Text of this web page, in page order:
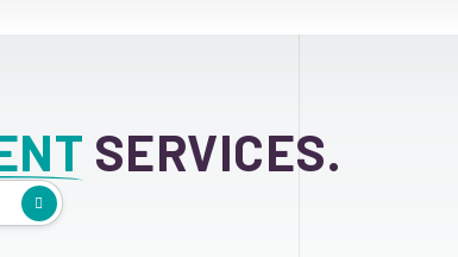
SERVICES.